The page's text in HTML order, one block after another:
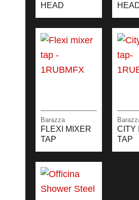
HEAD
Barazza
FLEXI MIXER
TAP
CITY
TAP